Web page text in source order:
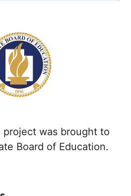
project was brought to
Board of Education.